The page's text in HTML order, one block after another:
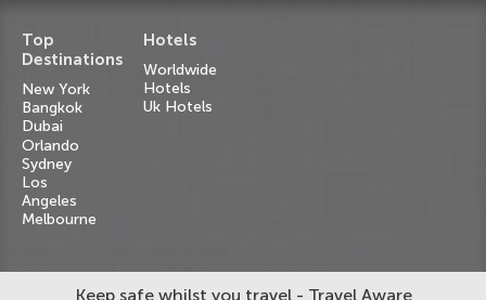
Top
Destinations
New York
Bangkok
Dubai
Orlando
Sydney
Los
Angeles
Melbourne
Hotels
Worldwide
Hotels
Uk Hotels
Keep safe whilst you travel - Travel Aware